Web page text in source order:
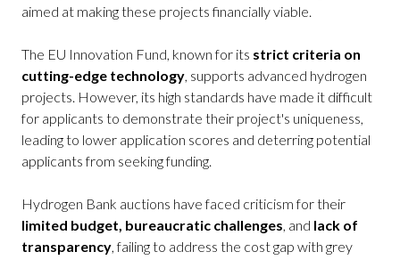
aimed at making these projects financially viable.
The EU Innovation Fund, known for its strict criteria on
cutting-edge technology, supports advanced hydrogen
projects. However, its high standards have made it difficult
for applicants to demonstrate their project's uniqueness,
leading to lower application scores and deterring potential
applicants from seeking funding.
Hydrogen Bank auctions have faced criticism for their
limited budget, bureaucratic challenges, and lack of
transparency, failing to address the cost gap with grey